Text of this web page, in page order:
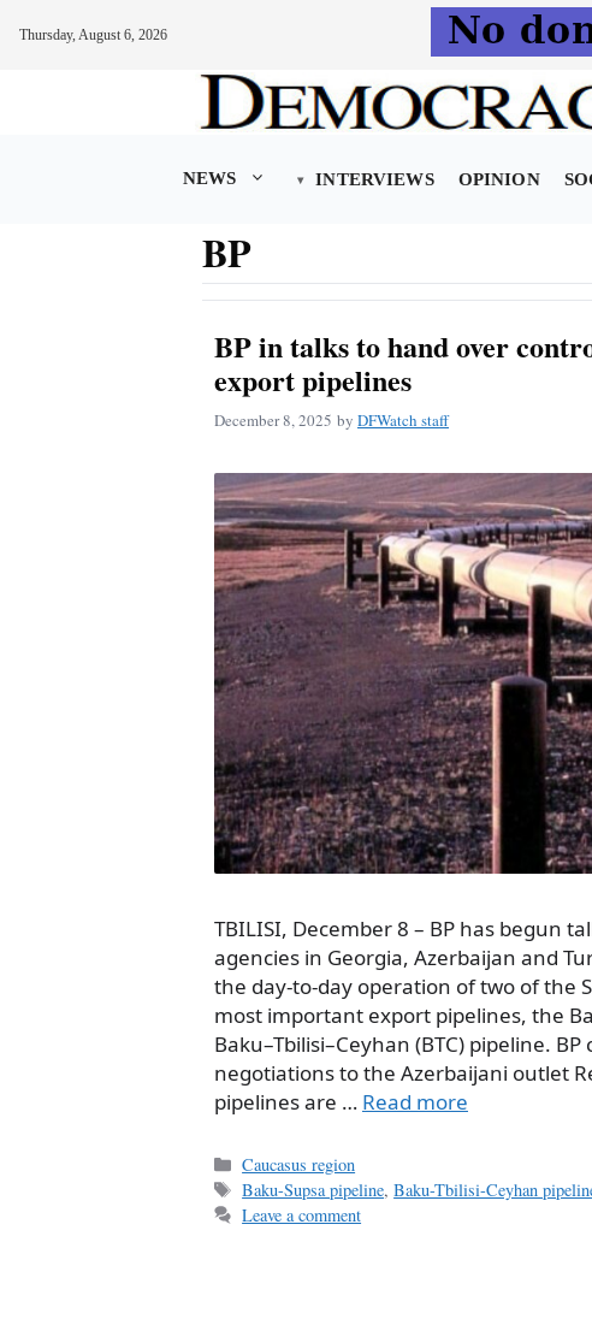
Thursday, August 6, 2026
NEWS INTERVIEWS OPINION
BP
BP in talks to hand over
export pipelines
December 8, 2025 by DFWatch staff
TBILISI, December 8 – BP has begun
agencies in Georgia, Azerbaijan and
the day-to-day operation of two of the
most important export pipelines, the
Baku–Tbilisi–Ceyhan (BTC) pipeline.
negotiations to the Azerbaijani outlet
pipelines are … Read more
Categories
Caucasus region
Tags
Baku-Supsa pipeline,Baku-Tbilisi-Ceyhan
Leave a comment